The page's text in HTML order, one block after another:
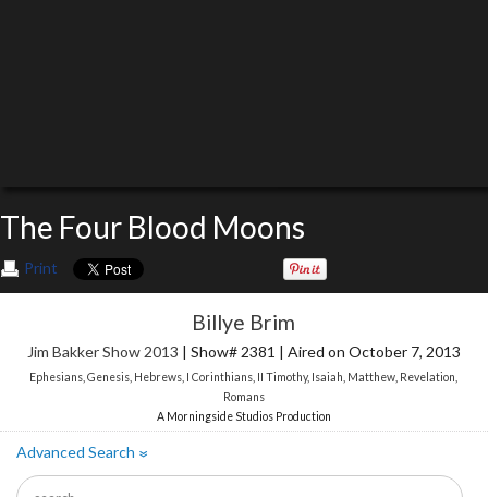
The Four Blood Moons
Print
Billye Brim
Jim Bakker Show 2013 | Show# 2381 | Aired on October 7, 2013
Ephesians ,Genesis Hebrews I Corinthians II Timothy, Isaiah Matthew Revelation
Romans
A Morningside Studios Production
Advanced Search»